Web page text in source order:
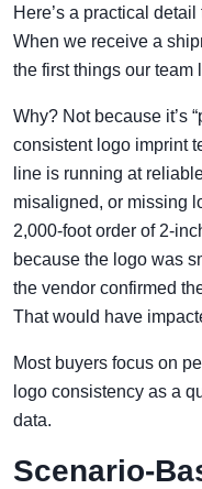
Here’s a practical
When we receive a
the first things our team
Why? Not because it’s
consistent logo imprint
line is running at
misaligned, or missing
2,000-foot order of 2-
because the logo was
the vendor confirmed
That would have
Most buyers focus on
logo consistency as a
data.
Scenario-